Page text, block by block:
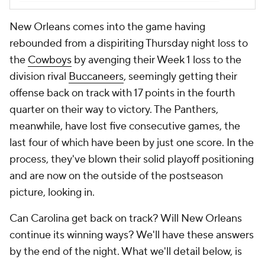
New Orleans comes into the game having
rebounded from a dispiriting Thursday night loss to
the Cowboys by avenging their Week 1 loss to the
division rival Buccaneers, seemingly getting their
offense back on track with 17 points in the fourth
quarter on their way to victory. The Panthers,
meanwhile, have lost five consecutive games, the
last four of which have been by just one score. In the
process, they've blown their solid playoff positioning
and are now on the outside of the postseason
picture, looking in.
Can Carolina get back on track? Will New Orleans
continue its winning ways? We'll have these answers
by the end of the night. What we'll detail below, is